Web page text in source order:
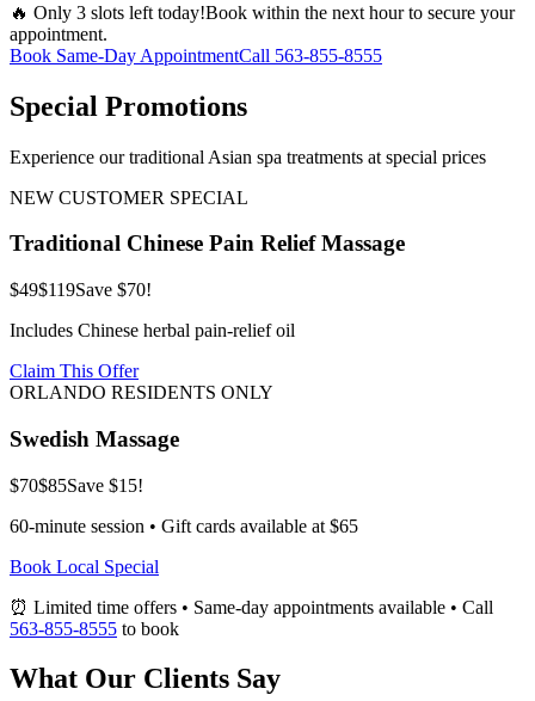
🔥 Only 3 slots left today!Book within the next hour to secure your
appointment.
Book Same-Day AppointmentCall 563-855-8555
Special Promotions
Experience our traditional Asian spa treatments at special prices
NEW CUSTOMER SPECIAL
Traditional Chinese Pain Relief Massage
$49$119Save $70!
Includes Chinese herbal pain-relief oil
Claim This Offer
ORLANDO RESIDENTS ONLY
Swedish Massage
$70$85Save $15!
60-minute session • Gift cards available at $65
Book Local Special
⏰ Limited time offers • Same-day appointments available • Call
563-855-8555 to book
What Our Clients Say